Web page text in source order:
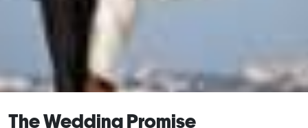
The Wedding Promise